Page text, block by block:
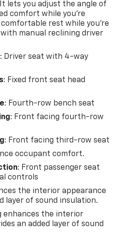
comfortably and
vans based on
active factory
one-owner CARFAX
technology, this Express
to both older
mileage fleet vehicles
for a Better
of Everett, the
Dealer of the Year in
dedicated to providing a
transparent pricing,
of the largest selections of
lets you adjust the angle of
comfort while you’re
rest while you’re
manual reclining driver
: Driver seat with 4-way
: Fixed front seat head
: Fourth-row bench seat
: Front facing fourth-row
: Front facing third-row seat
occupant comfort.
: Front passenger seat
controls
the interior appearance
layer of sound insulation.
enhances the interior
an added layer of sound